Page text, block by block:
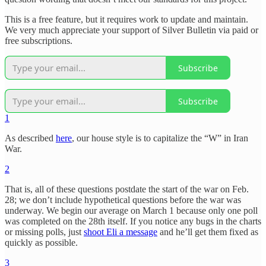
This is a free feature, but it requires work to update and maintain.
We very much appreciate your support of Silver Bulletin via paid or
free subscriptions.
Subscribe
Subscribe
1
As described here, our house style is to capitalize the “W” in Iran
War.
2
That is, all of these questions postdate the start of the war on Feb.
28; we don’t include hypothetical questions before the war was
underway. We begin our average on March 1 because only one poll
was completed on the 28th itself. If you notice any bugs in the charts
or missing polls, just shoot Eli a message and he’ll get them fixed as
quickly as possible.
3